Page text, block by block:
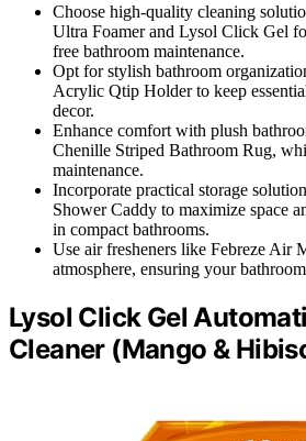
Choose high-quality cleaning
Ultra Foamer and Lysol Click Gel
free bathroom maintenance.
Opt for stylish bathroom
Acrylic Qtip Holder to keep
decor.
Enhance comfort with plush
Chenille Striped Bathroom Rug,
maintenance.
Incorporate practical storage
Shower Caddy to maximize space
in compact bathrooms.
Use air fresheners like Febreze Air
atmosphere, ensuring your
Lysol Click Gel
Cleaner (Mango &